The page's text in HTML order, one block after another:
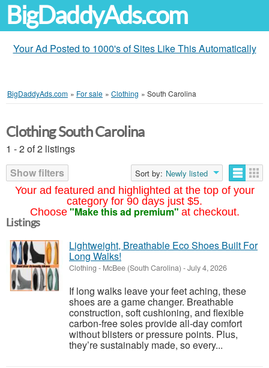
BigDaddyAds.com
Your Ad Posted to 1000's of Sites Like This Automatically
BigDaddyAds.com » For sale » Clothing » South Carolina
Your ad featured and highlighted at the top of your
category for 90 days just $5.
Choose "Make this ad premium" at checkout.
Clothing South Carolina
1 - 2 of 2 listings
Show filters
Sort by: Newly listed
Listings
Lightweight, Breathable Eco Shoes Built For
Long Walks!
Clothing - McBee (South Carolina) -July 4, 2026
If long walks leave your feet aching, these
shoes are a game changer. Breathable
construction, soft cushioning, and flexible
carbon-free soles provide all-day comfort
without blisters or pressure points. Plus,
they’re sustainably made, so every...